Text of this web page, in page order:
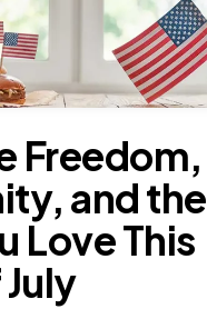
Freedom,
and the
Love This